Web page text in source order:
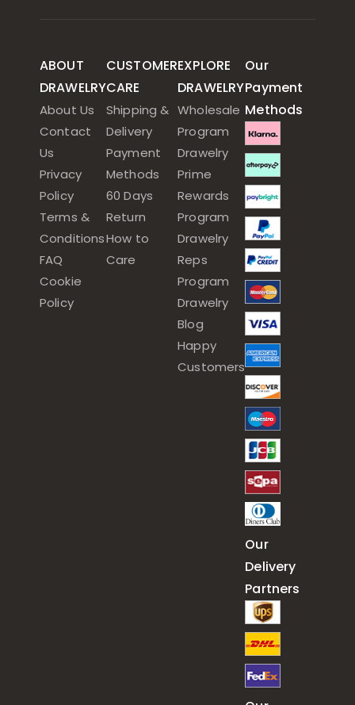
ABOUT
DRAWELRY
About Us
Contact
Us
Privacy
Policy
Terms &
Conditions
FAQ
Cookie
Policy
CUSTOMER
CARE
Shipping &
Delivery
Payment
Methods
60 Days
Return
How to
Care
EXPLORE
DRAWELRY
Wholesale
Program
Drawelry
Prime
Rewards
Program
Drawelry
Reps
Program
Drawelry
Blog
Happy
Customers
Our
Payment
Methods
Our
Delivery
Partners